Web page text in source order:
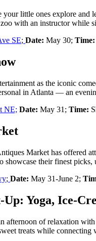
little ones explore and
with an instructor while
SE; Date: May 30; Time:
as the iconic
in Atlanta — an
NE; Date: May 31; Time:
Market has offered
showcase their finest picks,
; Date: May 31-June 2;
Yoga, Ice-
afternoon of relaxation
treats while